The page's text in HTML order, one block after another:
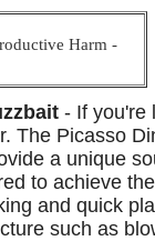
Harm -
- If you're
The Picasso
a unique
to achieve
and quick
such as